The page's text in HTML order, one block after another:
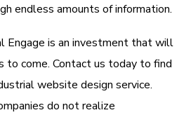
endless amounts of information.
Engage is an investment that will
to come. Contact us today to find
website design service.
do not realize